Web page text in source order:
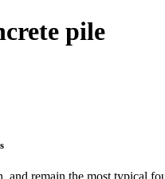
pile